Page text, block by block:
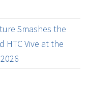
Smashes the
HTC Vive at the